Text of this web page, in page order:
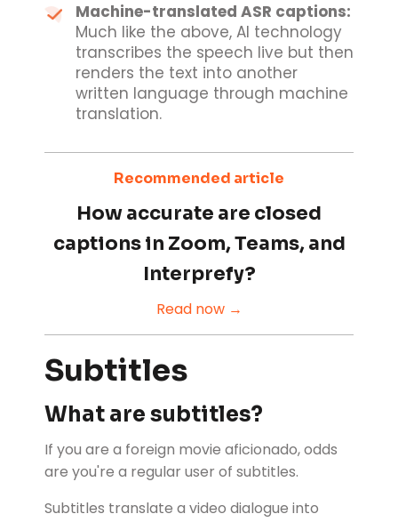
Machine-translated ASR captions:
Much like the above, AI technology
transcribes the speech live but then
renders the text into another
written language through machine
translation.
Recommended article
How accurate are closed
captions in Zoom, Teams, and
Interprefy?
Read now →
Subtitles
What are subtitles?
If you are a foreign movie aficionado, odds
are you're a regular user of subtitles.
Subtitles translate a video dialogue into